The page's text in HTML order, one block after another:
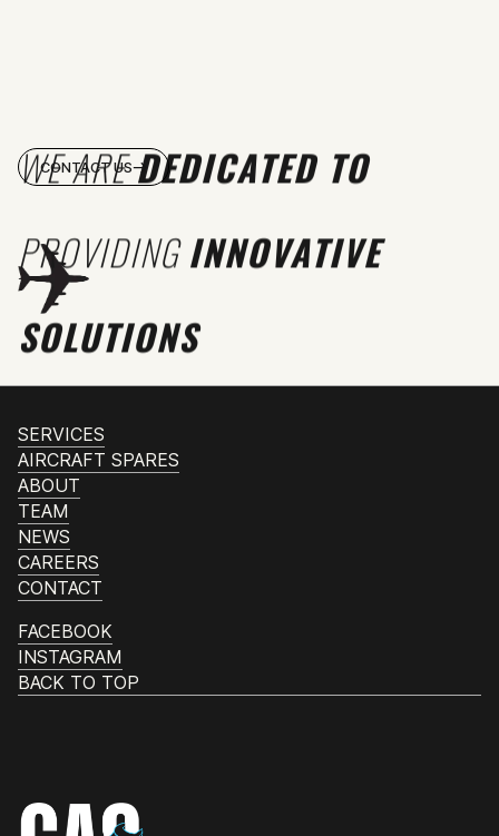
WE AREDEDICATED TO
PROVIDINGINNOVATIVE
SOLUTIONS
CONTACT US
SERVICES
AIRCRAFT SPARES
ABOUT
TEAM
NEWS
CAREERS
CONTACT
FACEBOOK
INSTAGRAM
BACK TO TOP